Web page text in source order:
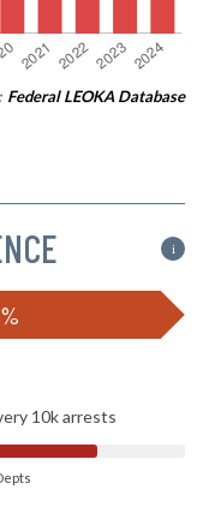
Federal LEOKA Database
i
10k arrests